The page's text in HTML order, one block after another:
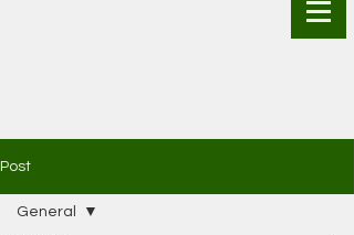
Post
General